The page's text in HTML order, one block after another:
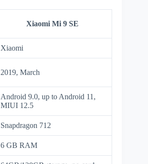
Xiaomi Mi 9 SE
Xiaomi
2019, March
Android 9.0, up to Android 11,
MIUI 12.5
Snapdragon 712
6 GB RAM